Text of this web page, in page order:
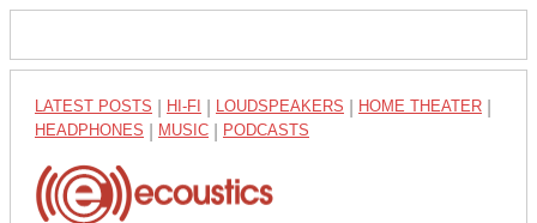
LATEST POSTS HI-FI LOUDSPEAKERS HOME THEATER
HEADPHONES MUSIC PODCASTS